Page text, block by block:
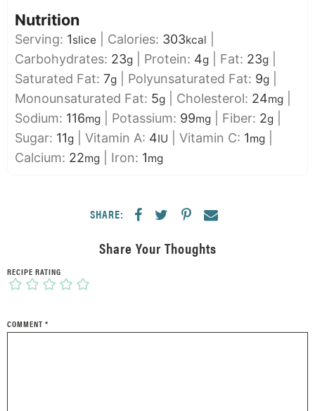
Nutrition
Serving: 1slice Calories: 303kcal
Carbohydrates: 23g Protein: 4g Fat: 23g
Saturated Fat: 7g Polyunsaturated Fat: 9g
Monounsaturated Fat: 5g Cholesterol: 24mg
Sodium: 116mg Potassium: 99mg Fiber: 2g
Sugar: 11g Vitamin A: 4IU Vitamin C: 1mg
Calcium: 22mg Iron: 1mg
SHARE:
Share Your Thoughts
RECIPE RATING
COMMENT *